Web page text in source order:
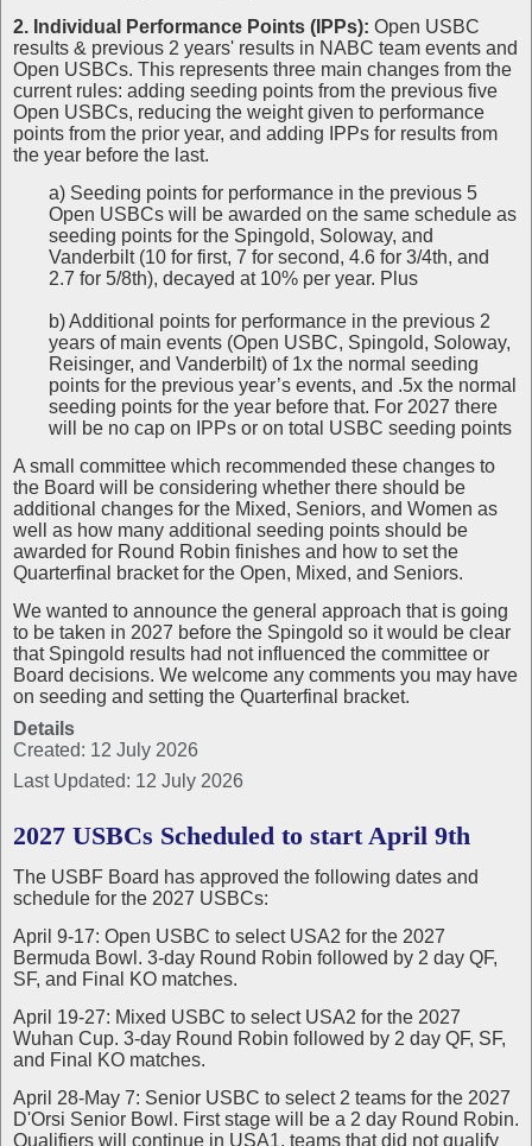
2. Individual Performance Points (IPPs): Open USBC
results & previous 2 years' results in NABC team events and
Open USBCs. This represents three main changes from the
current rules: adding seeding points from the previous five
Open USBCs, reducing the weight given to performance
points from the prior year, and adding IPPs for results from
the year before the last.
a) Seeding points for performance in the previous 5
Open USBCs will be awarded on the same schedule as
seeding points for the Spingold, Soloway, and
Vanderbilt (10 for first, 7 for second, 4.6 for 3/4th, and
2.7 for 5/8th), decayed at 10% per year. Plus
b) Additional points for performance in the previous 2
years of main events (Open USBC, Spingold, Soloway,
Reisinger, and Vanderbilt) of 1x the normal seeding
points for the previous year’s events, and .5x the normal
seeding points for the year before that. For 2027 there
will be no cap on IPPs or on total USBC seeding points
A small committee which recommended these changes to
the Board will be considering whether there should be
additional changes for the Mixed, Seniors, and Women as
well as how many additional seeding points should be
awarded for Round Robin finishes and how to set the
Quarterfinal bracket for the Open, Mixed, and Seniors.
We wanted to announce the general approach that is going
to be taken in 2027 before the Spingold so it would be clear
that Spingold results had not influenced the committee or
Board decisions. We welcome any comments you may have
on seeding and setting the Quarterfinal bracket.
Details
Created: 12 July 2026
Last Updated: 12 July 2026
2027 USBCs Scheduled to start April 9th
The USBF Board has approved the following dates and
schedule for the 2027 USBCs:
April 9-17: Open USBC to select USA2 for the 2027
Bermuda Bowl. 3-day Round Robin followed by 2 day QF,
SF, and Final KO matches.
April 19-27: Mixed USBC to select USA2 for the 2027
Wuhan Cup. 3-day Round Robin followed by 2 day QF, SF,
and Final KO matches.
April 28-May 7: Senior USBC to select 2 teams for the 2027
D'Orsi Senior Bowl. First stage will be a 2 day Round Robin.
Qualifiers will continue in USA1, teams that did not qualify